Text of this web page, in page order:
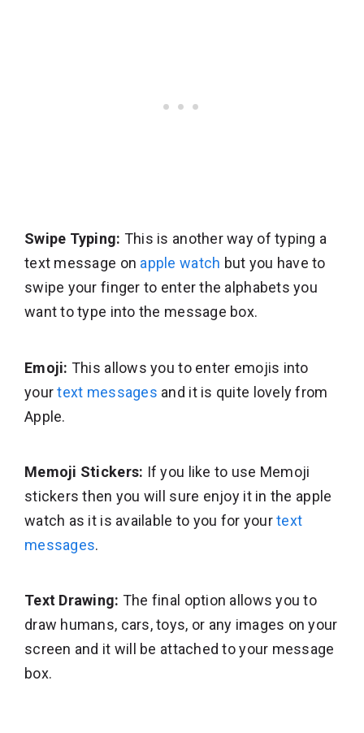
Swipe Typing: This is another way of typing a
text message on apple watch but you have to
swipe your finger to enter the alphabets you
want to type into the message box.
Emoji: This allows you to enter emojis into
yourtext messages and it is quite lovely from
Apple.
Memoji Stickers: If you like to use Memoji
stickers then you will sure enjoy it in the apple
watch as it is available to you for yourtext
messages.
Text Drawing: The final option allows you to
draw humans, cars, toys, or any images on your
screen and it will be attached to your message
box.